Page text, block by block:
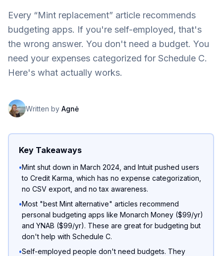
Every “Mint replacement” article recommends
budgeting apps. If you're self-employed, that's
the wrong answer. You don't need a budget. You
need your expenses categorized for Schedule C.
Here's what actually works.
Written by Agnė
Key Takeaways
•Mint shut down in March 2024, and Intuit pushed users
to Credit Karma, which has no expense categorization,
no CSV export, and no tax awareness.
•Most "best Mint alternative" articles recommend
personal budgeting apps like Monarch Money ($99/yr)
and YNAB ($99/yr). These are great for budgeting but
don't help with Schedule C.
•Self-employed people don't need budgets. They